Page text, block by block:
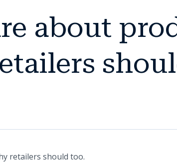
about
retailers should too.